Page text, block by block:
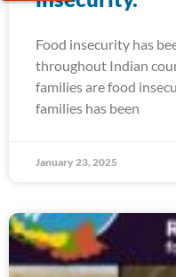
Food insecurity has
throughout Indian
families are food
families has been
January 23, 2025